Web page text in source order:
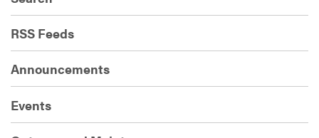
RSS Feeds
Announcements
Events